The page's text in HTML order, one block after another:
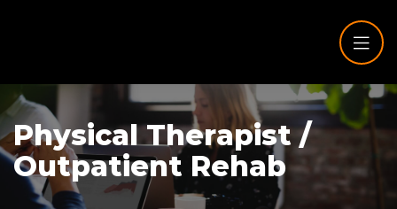
Physical Therapist /
Outpatient Rehab